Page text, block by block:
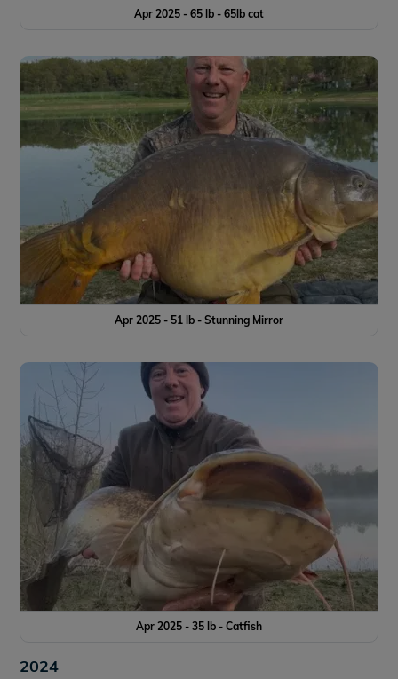
Apr 2025 - 65 lb - 65lb cat
Apr 2025 - 51 lb - Stunning Mirror
Apr 2025 - 35 lb - Catfish
2024